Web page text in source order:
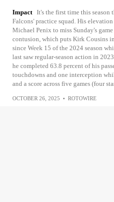
Impact It's the first time this
Falcons' practice squad. His
Michael Penix to miss Sunday's
contusion, which puts Kirk Cousins
since Week 15 of the 2024 season
last saw regular-season action in
he completed 63.8 percent of his
touchdowns and one interception
and a score across five games (four
OCTOBER 26, 2025 • ROTOWIRE